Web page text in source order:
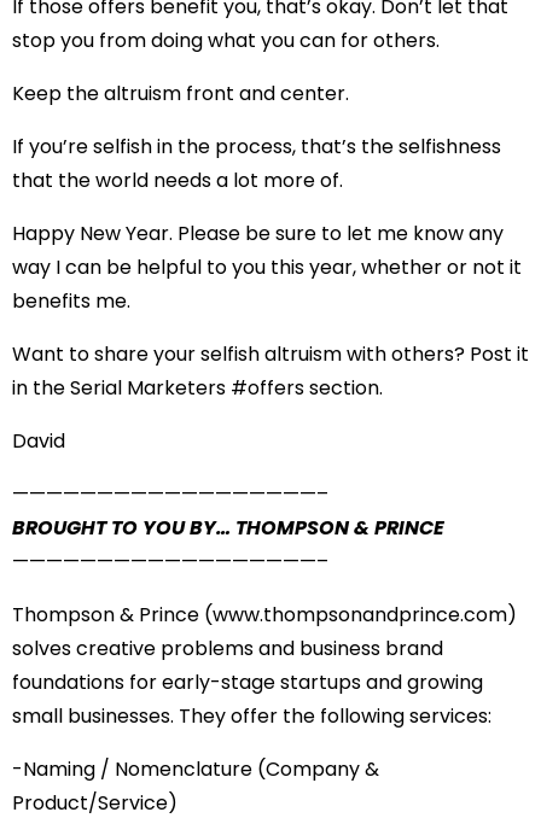
If those offers benefit you, that’s okay. Don’t let that
stop you from doing what you can for others.
Keep the altruism front and center.
If you’re selfish in the process, that’s the selfishness
that the world needs a lot more of.
Happy New Year. Please be sure to let me know any
way I can be helpful to you this year, whether or not it
benefits me.
Want to share your selfish altruism with others? Post it
in the Serial Marketers #offers section.
David
——————————————————–
BROUGHT TO YOU BY… THOMPSON & PRINCE
——————————————————–
Thompson & Prince (www.thompsonandprince.com)
solves creative problems and business brand
foundations for early-stage startups and growing
small businesses. They offer the following services:
-Naming / Nomenclature (Company &
Product/Service)